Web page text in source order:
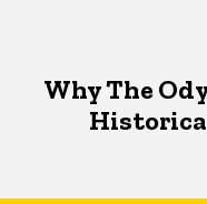
Why The